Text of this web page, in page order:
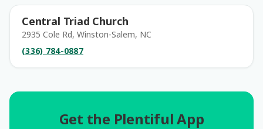
Central Triad Church
2935 Cole Rd, Winston-Salem, NC
(336) 784-0887
Get the Plentiful App